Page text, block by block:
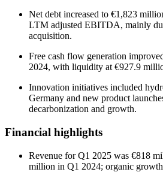
Net debt increased to €1,823
LTM adjusted EBITDA, mainly
acquisition.
Free cash flow generation
2024, with liquidity at €927.9
Innovation initiatives included
Germany and new product
decarbonization and growth.
Financial highlights
Revenue for Q1 2025 was €818
million in Q1 2024; organic